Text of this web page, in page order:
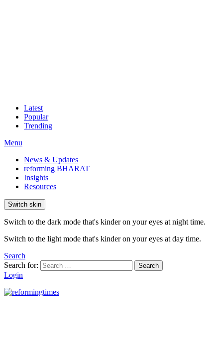
Latest
Popular
Trending
Menu
News & Updates
reforming BHARAT
Insights
Resources
Switch skin
Switch to the dark mode that's kinder on your eyes at night time.
Switch to the light mode that's kinder on your eyes at day time.
Search
Search for:
Search
Login